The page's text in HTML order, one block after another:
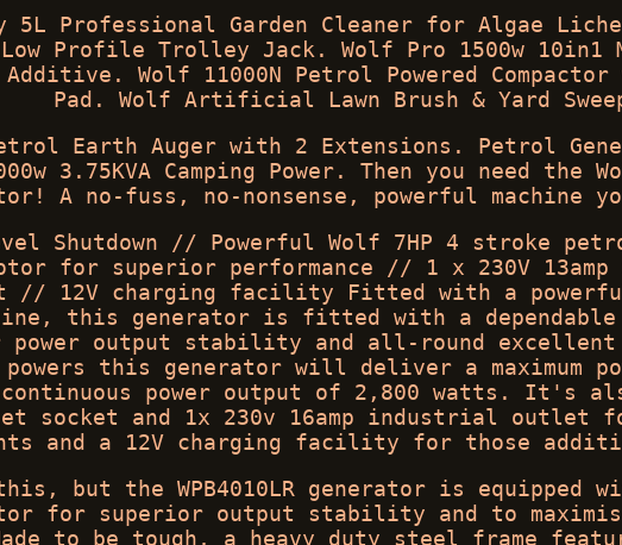
5L Professional Garden Cleaner for Algae
Profile Trolley Jack. Wolf Pro 1500w 10in1
Wolf 11000N Petrol Powered Compactor
Pad. Wolf Artificial Lawn Brush & Yard
Earth Auger with 2 Extensions. Petrol
3.75KVA Camping Power. Then you need the
A no-fuss, no-nonsense, powerful machine
Shutdown // Powerful Wolf 7HP 4 stroke
for superior performance // 1 x 230V
// 12V charging facility Fitted with a
this generator is fitted with a dependable
power output stability and all-round excellent
this generator will deliver a maximum
continuous power output of 2,800 watts. It's
socket and 1x 230v 16amp industrial outlet
and a 12V charging facility for those
but the WPB4010LR generator is equipped
for superior output stability and to
to be tough, a heavy duty steel frame